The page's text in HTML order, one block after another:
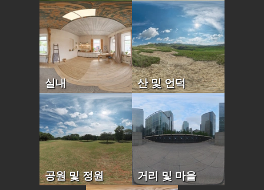
실내 산 및 언덕
공원 및 정원 거리 및 마을